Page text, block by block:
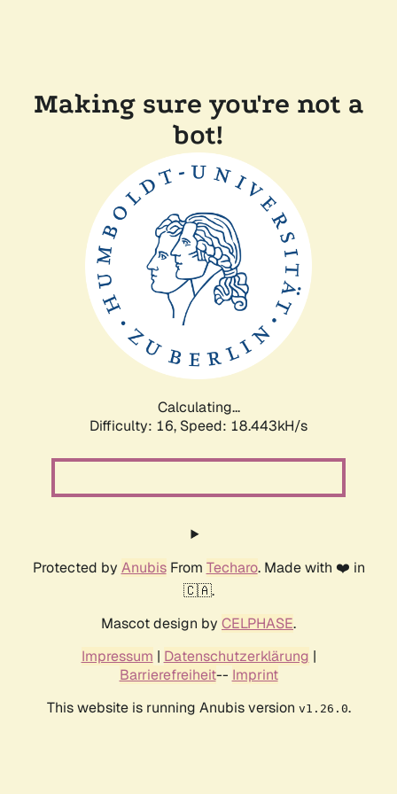
Making sure you're not a
bot!
Calculating...
Difficulty: 16, Speed: 18.443kH/s
Protected by AnubisFrom Techaro. Made with ❤️ in
🇨🇦.
Mascot design by CELPHASE.
Impressum | Datenschutzerklärung |
Barrierefreiheit-- Imprint
This website is running Anubis version v1.26.0.